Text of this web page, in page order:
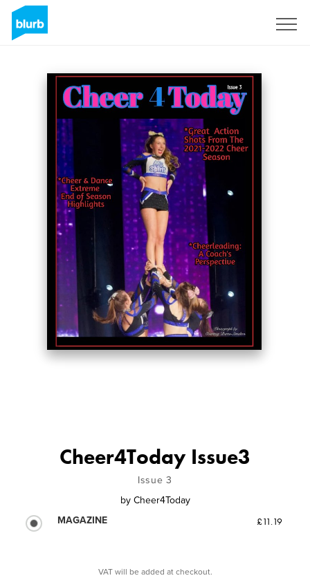
Cheer4Today Issue3
Issue 3
by Cheer4Today
MAGAZINE
£11.19
VAT will be added at checkout.